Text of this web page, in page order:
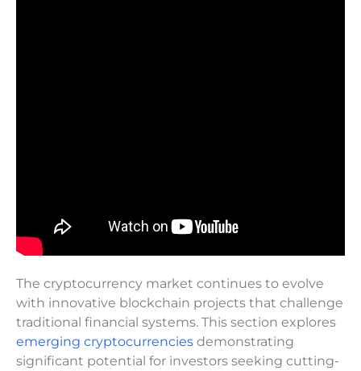
The cryptocurrency market continues to evolve
with innovative blockchain projects that challenge
traditional financial systems. This section explores
emerging cryptocurrencies demonstrating
significant potential for investors seeking cutting-